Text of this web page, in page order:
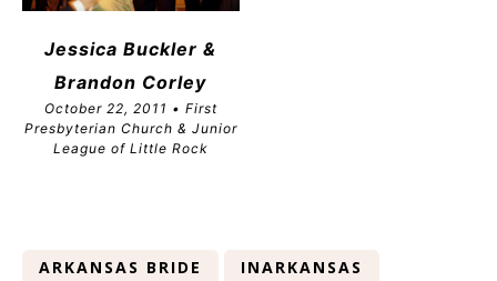
Jessica Buckler &
Brandon Corley
October 22, 2011 • First
Presbyterian Church & Junior
League of Little Rock
ARKANSAS BRIDE INARKANSAS